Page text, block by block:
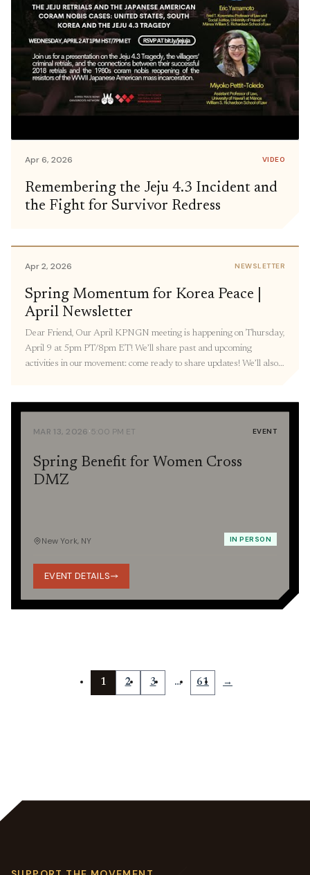
Apr 6, 2026 VIDEO
Remembering the Jeju 4.3 Incident and
the Fight for Survivor Redress
Apr 2, 2026 NEWSLETTER
Spring Momentum for Korea Peace |
April Newsletter
Dear Friend, Our April KPNGN meeting is happening on Thursday,
April 9 at 5pm PT/8pm ET! We’ll share past and upcoming
activities in our movement: come ready to share updates! We’ll also
March Recap Thank you to everyone we […]
MAR 13, 2026·5:00 PM ET EVENT
Spring Benefit for Women Cross
DMZ
New York, NY IN PERSON
EVENT DETAILS
1 2 3 … 61 →